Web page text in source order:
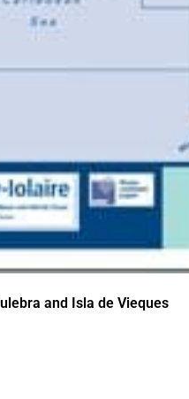
and Isla de Vieques